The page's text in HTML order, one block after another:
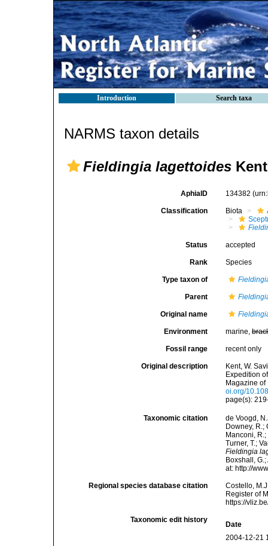
Introduction Search taxa
NARMS taxon details
Fieldingia lagettoides
AphiaID 134382
Classification Biota
Status accepted
Rank Species
Type taxon of
Parent
Original name
Environment marine,
Fossil range recent only
Original description
Kent, W.
Expedition
Magazine of
oi.org/
page(s):
Taxonomic citation
de Voogd,
Downey, R.;
Manconi,
Turner, T.;
Fieldingia
Boxshall,
at: http://
Regional species database citation
Costello,
Register of
https://
Taxonomic edit history
Date
2004-12-21